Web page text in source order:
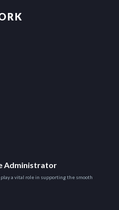
Administrator
a vital role in supporting the smooth